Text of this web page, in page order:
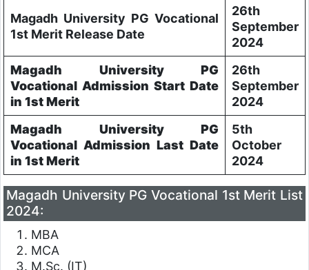
Magadh University PG Vocational
1st Merit Release Date
26th
September
2024
Magadh University PG
Vocational Admission Start Date
in 1st Merit
26th
September
2024
Magadh University PG
Vocational Admission Last Date
in 1st Merit
5th
October
2024
Magadh University PG Vocational 1st Merit List
2024:
MBA
MCA
M.Sc. (IT)